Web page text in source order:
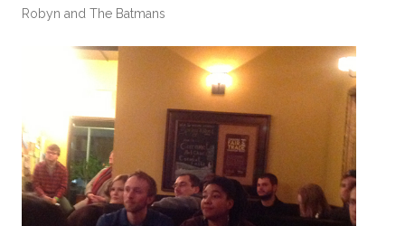
Robyn and The Batmans